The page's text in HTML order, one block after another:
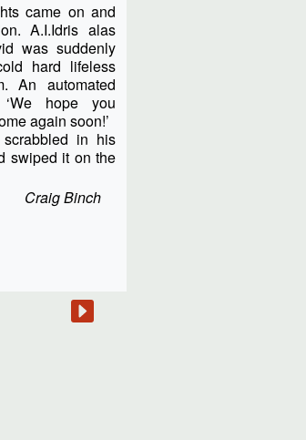
came on and
A.I.Idris alas
was suddenly
hard lifeless
An automated
hope you
again soon!’
in his
swiped it on the
Craig Binch